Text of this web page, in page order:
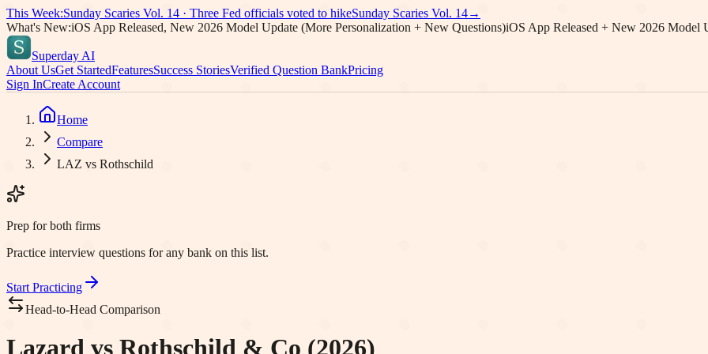
This Week:Sunday Scaries Vol. 14 · Three Fed officials voted to hikeSunday Scaries Vol. 14→
What's New:iOS App Released, New 2026 Model Update (More Personalization + New Questions)iOS App Released + New 2026 Model
Superday AI
About UsGet StartedFeaturesSuccess StoriesVerified Question BankPricing
Sign InCreate Account
Home
Compare
LAZ vs Rothschild
Prep for both firms
Practice interview questions for any bank on this list.
Start Practicing
Head-to-Head Comparison
Lazard vs Rothschild & Co (2026)